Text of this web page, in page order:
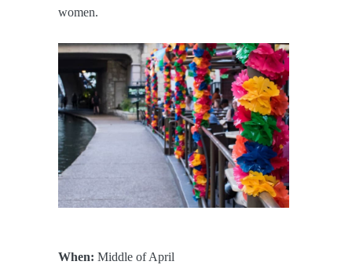
women.
When: Middle of April